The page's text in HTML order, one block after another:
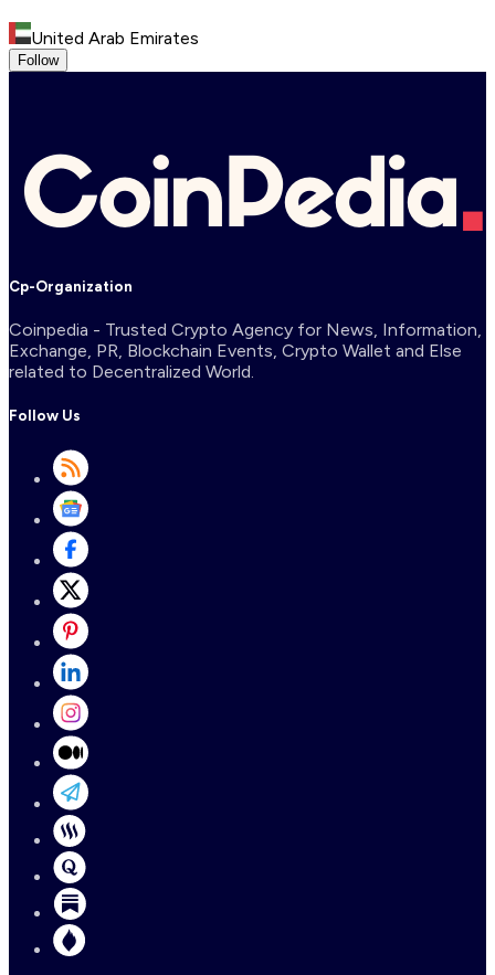
United Arab Emirates
Follow
Cp-Organization
Coinpedia - Trusted Crypto Agency for News, Information,
Exchange, PR, Blockchain Events, Crypto Wallet and Else
related to Decentralized World.
Follow Us